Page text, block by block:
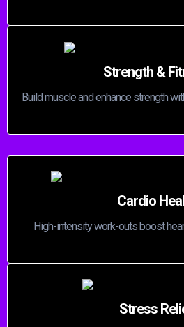
Strength &
Build muscle and enhance strength
Cardio
High-intensity work-outs boost
Stress